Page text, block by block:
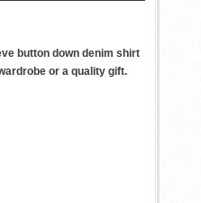
button down denim shirt
or a quality gift.